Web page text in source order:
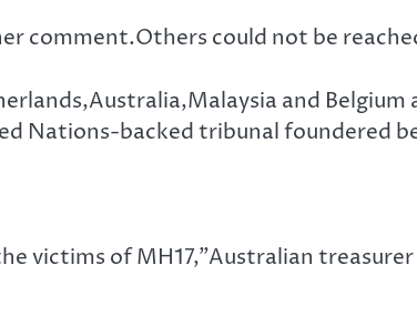
comment.Others could not be
and Belgium
Nations-backed tribunal foundered
victims of MH17,”Australian